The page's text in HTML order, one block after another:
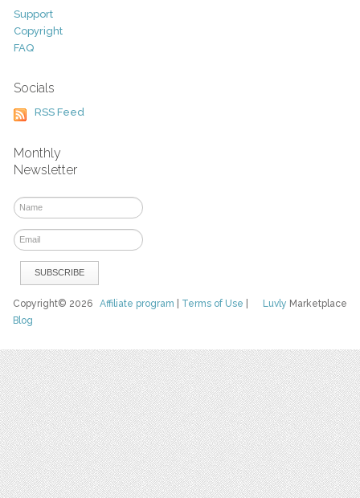
Support
Copyright
FAQ
Socials
RSS Feed
Monthly
Newsletter
Luvly Marketplace
Copyright© 2026Affiliate program Terms of Use
Blog